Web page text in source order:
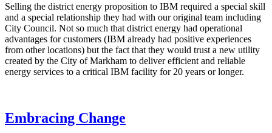
Selling the district energy proposition to IBM required a special skill
and a special relationship they had with our original team including
City Council. Not so much that district energy had operational
advantages for customers (IBM already had positive experiences
from other locations) but the fact that they would trust a new utility
created by the City of Markham to deliver efficient and reliable
energy services to a critical IBM facility for 20 years or longer.
Embracing Change